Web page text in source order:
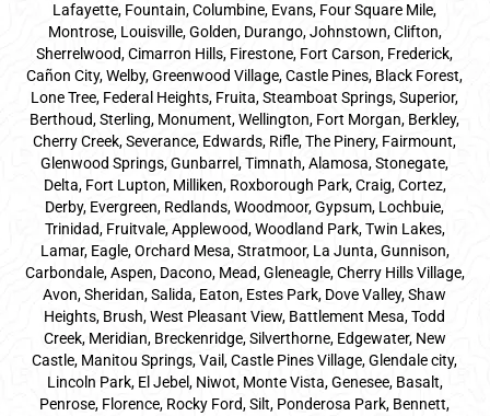
Lafayette, Fountain, Columbine, Evans, Four Square Mile,
Montrose, Louisville, Golden, Durango, Johnstown, Clifton,
Sherrelwood, Cimarron Hills, Firestone, Fort Carson, Frederick,
Cañon City, Welby, Greenwood Village, Castle Pines, Black Forest,
Lone Tree, Federal Heights, Fruita, Steamboat Springs, Superior,
Berthoud, Sterling, Monument, Wellington, Fort Morgan, Berkley,
Cherry Creek, Severance, Edwards, Rifle, The Pinery, Fairmount,
Glenwood Springs, Gunbarrel, Timnath, Alamosa, Stonegate,
Delta, Fort Lupton, Milliken, Roxborough Park, Craig, Cortez,
Derby, Evergreen, Redlands, Woodmoor, Gypsum, Lochbuie,
Trinidad, Fruitvale, Applewood, Woodland Park, Twin Lakes,
Lamar, Eagle, Orchard Mesa, Stratmoor, La Junta, Gunnison,
Carbondale, Aspen, Dacono, Mead, Gleneagle, Cherry Hills Village,
Avon, Sheridan, Salida, Eaton, Estes Park, Dove Valley, Shaw
Heights, Brush, West Pleasant View, Battlement Mesa, Todd
Creek, Meridian, Breckenridge, Silverthorne, Edgewater, New
Castle, Manitou Springs, Vail, Castle Pines Village, Glendale city,
Lincoln Park, El Jebel, Niwot, Monte Vista, Genesee, Basalt,
Penrose, Florence, Rocky Ford, Silt, Ponderosa Park, Bennett,